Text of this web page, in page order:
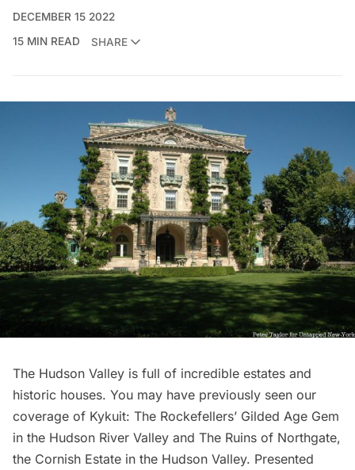
DECEMBER 15 2022
15 MIN READ
SHARE
The Hudson Valley is full of incredible estates and
historic houses. You may have previously seen our
coverage of Kykuit: The Rockefellers’ Gilded Age Gem
in the Hudson River Valley and The Ruins of Northgate,
the Cornish Estate in the Hudson Valley. Presented